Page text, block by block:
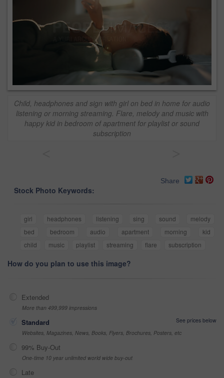
Child, headphones and sign with girl on bed in home for audio
listening or morning streaming. Flare, melody and music with
happy kid in bedroom of apartment for playlist or sound
subscription
Share
Stock Photo Keywords:
girl headphones listening sing sound
melody
bed
bedroom audio apartment morning
kid
child
music playlist streaming flare subscription
How do you plan to use this image?
Extended
More than 499,999 impressions
Standard
See prices below
Websites, Magazines, News, Books, Flyers, Brochures, Posters, etc
99% Buy-Out
One-time 10 year unlimited world wide buy-out
Late